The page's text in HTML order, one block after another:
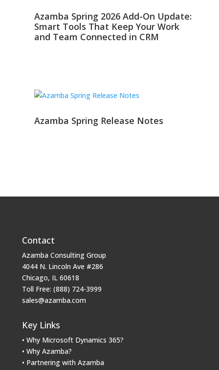
Azamba Spring 2026 Add-On Update:
Smart Tools That Keep Your Work
and Team Connected in CRM
Azamba Spring Release Notes
Contact
Azamba Consulting Group
4044 N. Lincoln Ave #286
Chicago, IL 60618
Toll Free: (888) 724-3999
sales@azamba.com
Key Links
• Why Microsoft Dynamics 365?
• Why Azamba?
• Partnering with Azamba